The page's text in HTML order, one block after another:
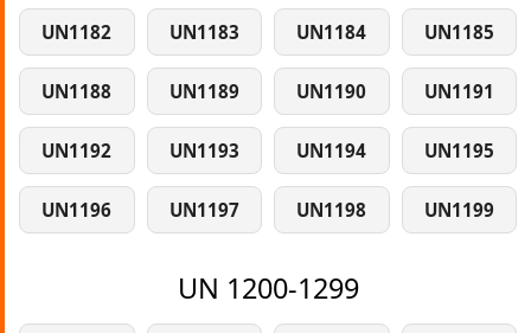
UN1182 UN1183 UN1184 UN1185
UN1188 UN1189 UN1190 UN1191
UN1192 UN1193 UN1194 UN1195
UN1196 UN1197 UN1198 UN1199
UN 1200-1299